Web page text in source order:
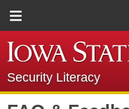
Security Literacy